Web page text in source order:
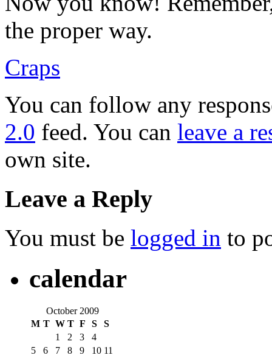
the proper way.
Craps
You can follow any
2.0 feed. You can leave a
own site.
Leave a Reply
You must be logged in to
calendar
October 2009
M T W T F S S
1 2 3
4
5
6 7 8 9 10 11